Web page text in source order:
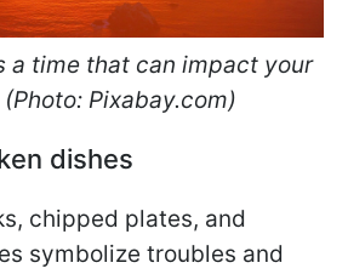
a time that can impact your
Pixabay.com)
dishes
chipped plates, and
symbolize troubles and